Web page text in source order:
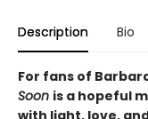
Description Bio
For fans of
Soon is a hopeful